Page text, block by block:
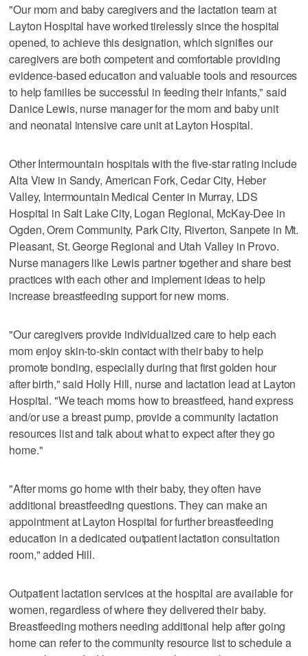
"Our mom and baby caregivers and the lactation team at
Layton Hospital have worked tirelessly since the hospital
opened, to achieve this designation, which signifies our
caregivers are both competent and comfortable providing
evidence-based education and valuable tools and resources
to help families be successful in feeding their infants," said
Danice Lewis, nurse manager for the mom and baby unit
and neonatal intensive care unit at Layton Hospital.
Other Intermountain hospitals with the five-star rating include
Alta View in Sandy, American Fork, Cedar City, Heber
Valley, Intermountain Medical Center in Murray, LDS
Hospital in Salt Lake City, Logan Regional, McKay-Dee in
Ogden, Orem Community, Park City, Riverton, Sanpete in Mt.
Pleasant, St. George Regional and Utah Valley in Provo.
Nurse managers like Lewis partner together and share best
practices with each other and implement ideas to help
increase breastfeeding support for new moms.
"Our caregivers provide individualized care to help each
mom enjoy skin-to-skin contact with their baby to help
promote bonding, especially during that first golden hour
after birth," said Holly Hill, nurse and lactation lead at Layton
Hospital. "We teach moms how to breastfeed, hand express
and/or use a breast pump, provide a community lactation
resources list and talk about what to expect after they go
home."
"After moms go home with their baby, they often have
additional breastfeeding questions. They can make an
appointment at Layton Hospital for further breastfeeding
education in a dedicated outpatient lactation consultation
room," added Hill.
Outpatient lactation services at the hospital are available for
women, regardless of where they delivered their baby.
Breastfeeding mothers needing additional help after going
home can refer to the community resource list to schedule a